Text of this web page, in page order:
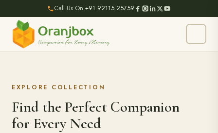
Call Us On +91 92115 25759
EXPLORE COLLECTION
Find the Perfect Companion
for Every Need